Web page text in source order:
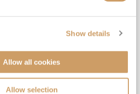
Show details
Allow all cookies
Allow selection
Fly Amazon &
Voyage
to Door Transfers | Drinks with
included